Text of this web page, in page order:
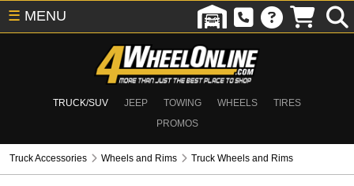
TRUCK/SUV JEEP TOWING WHEELS
TIRES
PROMOS
☰ MENU
Truck Accessories Wheels and Rims Truck Wheels and Rims